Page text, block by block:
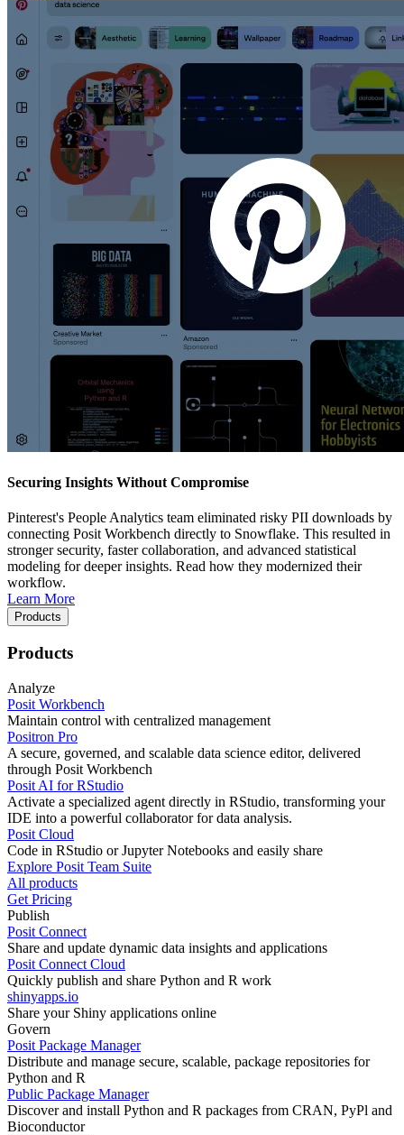
Securing Insights Without Compromise
Pinterest's People Analytics team eliminated risky PII downloads by
connecting Posit Workbench directly to Snowflake. This resulted in
stronger security, faster collaboration, and advanced statistical
modeling for deeper insights. Read how they modernized their
workflow.
Learn More
Products
Products
Analyze
Posit Workbench
Maintain control with centralized management
Positron Pro
A secure, governed, and scalable data science editor, delivered
through Posit Workbench
Posit AI for RStudio
Activate a specialized agent directly in RStudio, transforming your
IDE into a powerful collaborator for data analysis.
Posit Cloud
Code in RStudio or Jupyter Notebooks and easily share
Explore Posit Team Suite
All products
Get Pricing
Publish
Posit Connect
Share and update dynamic data insights and applications
Posit Connect Cloud
Quickly publish and share Python and R work
shinyapps.io
Share your Shiny applications online
Govern
Posit Package Manager
Distribute and manage secure, scalable, package repositories for
Python and R
Public Package Manager
Discover and install Python and R packages from CRAN, PyPl and
Bioconductor